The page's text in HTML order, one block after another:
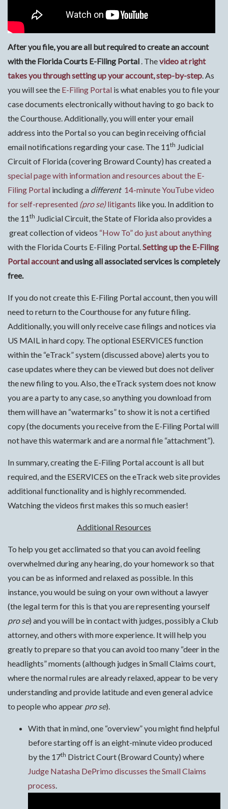
After you file, you are all but required tocreate an account
with the Florida Courts E-Filing Portal . Thevideo at right
takes you through setting up your account, step-by-step. As
you will see the E-Filing Portal is what enables you to file your
case documents electronically without having to go back to
the Courthouse. Additionally, you will enter your email
address into the Portal so you can begin receiving official
email notifications regarding your case. The 11th Judicial
Circuit of Florida (covering Broward County) has created a
special page with information and resources about the E-
Filing Portal including a different 14-minute YouTube video
for self-represented (pro se)litigants like you. In addition to
the 11th Judicial Circuit, the State of Florida also provides a
great collection of videos “How To” do just about anything
with the Florida Courts E-Filing Portal.Setting up the E-Filing
Portal accountand using all associated services is completely
free.
If you do not create this E-Filing Portal account, then you will
need to return to the Courthouse for any future filing.
Additionally, you will only receive case filings and notices via
US MAIL in hard copy. The optional ESERVICES function
within the “eTrack” system (discussed above) alerts you to
case updates where they can be viewed but does not deliver
the new filing to you. Also, the eTrack system does not know
you are a party to any case, so anything you download from
them will have an “watermarks” to show it is not a certified
copy (the documents you receive from the E-Filing Portal will
not have this watermark and are a normal file “attachment”).
In summary, creating the E-Filing Portal account is all but
required, and the ESERVICES on the eTrack web site provides
additional functionality and is highly recommended.
Watching the videos first makes this so much easier!
Additional Resources
To help you get acclimated so that you can avoid feeling
overwhelmed during any hearing, do your homework so that
you can be as informed and relaxed as possible. In this
instance, you would be suing on your own without a lawyer
(the legal term for this is that you are representing yourself
pro se) and you will be in contact with judges, possibly a Club
attorney, and others with more experience. It will help you
greatly to prepare so that you can avoid too many “deer in the
headlights” moments (although judges in Small Claims court,
where the normal rules are already relaxed, appear to be very
understanding and provide latitude and even general advice
to people who appear pro se).
With that in mind, one “overview” you might find helpful
before starting off is an eight-minute video produced
by the 17th District Court (Broward County) where
Judge Natasha DePrimo discusses the Small Claims
process.